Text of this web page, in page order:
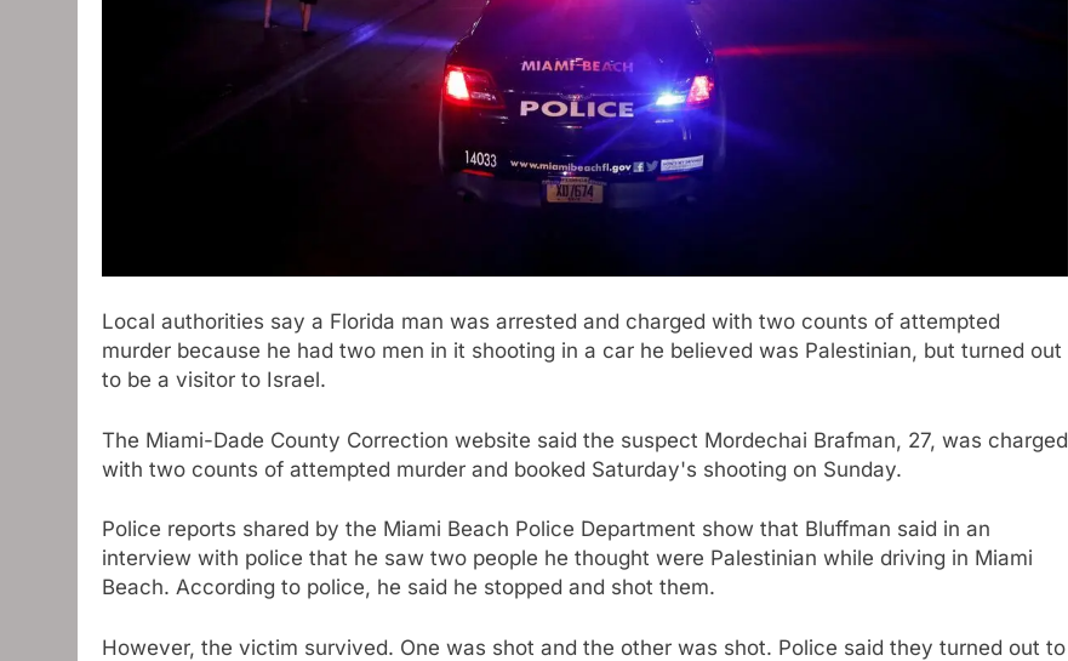
Local authorities say a Florida man was arrested and charged with two counts of attempted
murder because he had two men in it shooting in a car he believed was Palestinian, but turned out
to be a visitor to Israel.
The Miami-Dade County Correction website said the suspect Mordechai Brafman, 27, was charged
with two counts of attempted murder and booked Saturday's shooting on Sunday.
Police reports shared by the Miami Beach Police Department show that Bluffman said in an
interview with police that he saw two people he thought were Palestinian while driving in Miami
Beach. According to police, he said he stopped and shot them.
However, the victim survived. One was shot and the other was shot. Police said they turned out to